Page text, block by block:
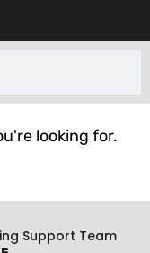
looking for.
Support Team